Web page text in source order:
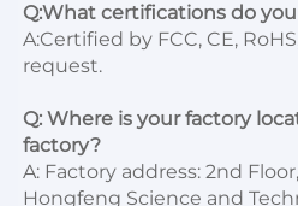
Q:What certifications do
A:Certified by FCC, CE,
request.
Q: Where is your factory
factory?
A: Factory address: 2nd
Hongfeng Science and